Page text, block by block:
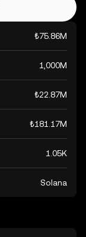
₺75.86M
1,000M
₺22.87M
₺181.17M
1.05K
Solana